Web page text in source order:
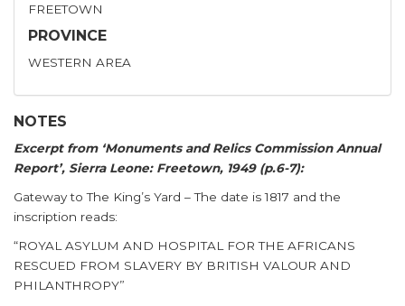
FREETOWN
PROVINCE
WESTERN AREA
NOTES
Excerpt from ‘Monuments and Relics Commission Annual
Report’, Sierra Leone: Freetown, 1949 (p.6-7):
Gateway to The King’s Yard – The date is 1817 and the
inscription reads:
“ROYAL ASYLUM AND HOSPITAL FOR THE AFRICANS
RESCUED FROM SLAVERY BY BRITISH VALOUR AND
PHILANTHROPY”